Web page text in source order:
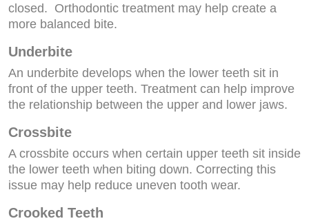
closed. Orthodontic treatment may help create a
more balanced bite.
Underbite
An underbite develops when the lower teeth sit in
front of the upper teeth. Treatment can help improve
the relationship between the upper and lower jaws.
Crossbite
A crossbite occurs when certain upper teeth sit inside
the lower teeth when biting down. Correcting this
issue may help reduce uneven tooth wear.
Crooked Teeth